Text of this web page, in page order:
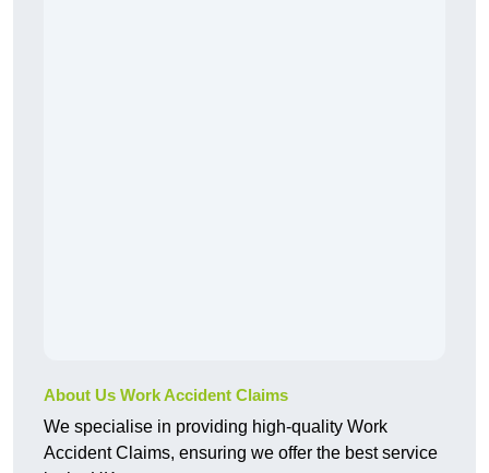
About Us Work Accident Claims
We specialise in providing high-quality Work
Accident Claims, ensuring we offer the best service